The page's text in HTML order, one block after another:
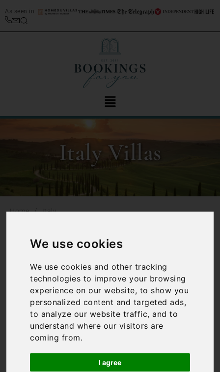
We use cookies
We use cookies and other tracking
technologies to improve your browsing
experience on our website, to show you
personalized content and targeted ads,
to analyze our website traffic, and to
understand where our visitors are
coming from.
I agree
As seen in
Italy Villas
Home / Italy
Villas in Italy
We might be biased, but
Italy has to be one of the
best holiday destinations
in the world. From the
rolling hills ofTuscanyto
Amalfi Coast, it has
something for everyone.
And so do we. We have
some of the finest Italian